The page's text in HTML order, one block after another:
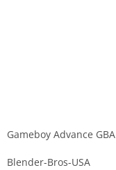
Gameboy Advance GBA
Blender-Bros-USA